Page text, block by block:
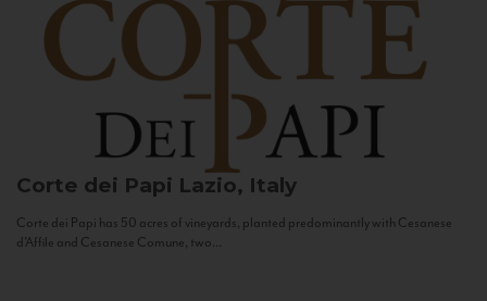
Corte dei Papi Lazio, Italy
Corte dei Papi has 50 acres of vineyards, planted predominantly with Cesanese
d’Affile and Cesanese Comune, two...